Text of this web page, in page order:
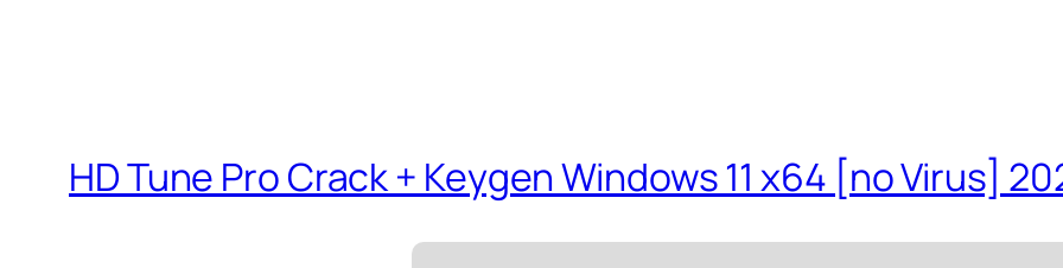
HD Tune Pro Crack + Keygen Windows 11 x64 [no Virus]